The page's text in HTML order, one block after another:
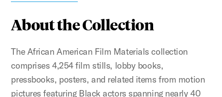
About the Collection
The African American Film Materials collection
comprises 4,254 film stills, lobby books,
pressbooks, posters, and related items from motion
pictures featuring Black actors spanning nearly 40